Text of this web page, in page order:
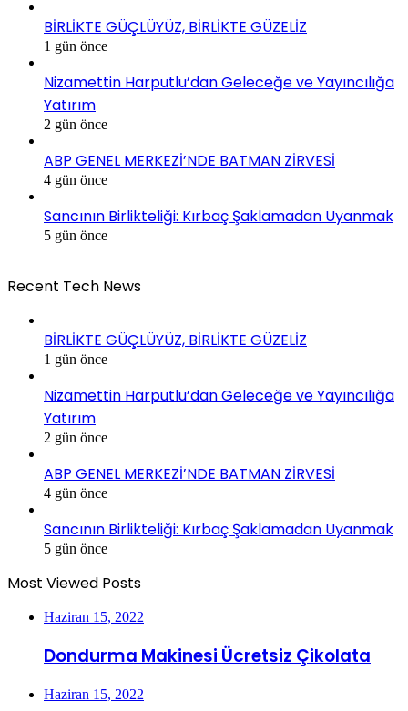
BİRLİKTE GÜÇLÜYÜZ, BİRLİKTE GÜZELİZ
1 gün önce
Nizamettin Harputlu’dan Geleceğe ve Yayıncılığa
Yatırım
2 gün önce
ABP GENEL MERKEZİ’NDE BATMAN ZİRVESİ
4 gün önce
Sancının Birlikteliği: Kırbaç Şaklamadan Uyanmak
5 gün önce
Recent Tech News
BİRLİKTE GÜÇLÜYÜZ, BİRLİKTE GÜZELİZ
1 gün önce
Nizamettin Harputlu’dan Geleceğe ve Yayıncılığa
Yatırım
2 gün önce
ABP GENEL MERKEZİ’NDE BATMAN ZİRVESİ
4 gün önce
Sancının Birlikteliği: Kırbaç Şaklamadan Uyanmak
5 gün önce
Most Viewed Posts
Haziran 15, 2022
Dondurma Makinesi Ücretsiz Çikolata
Haziran 15, 2022